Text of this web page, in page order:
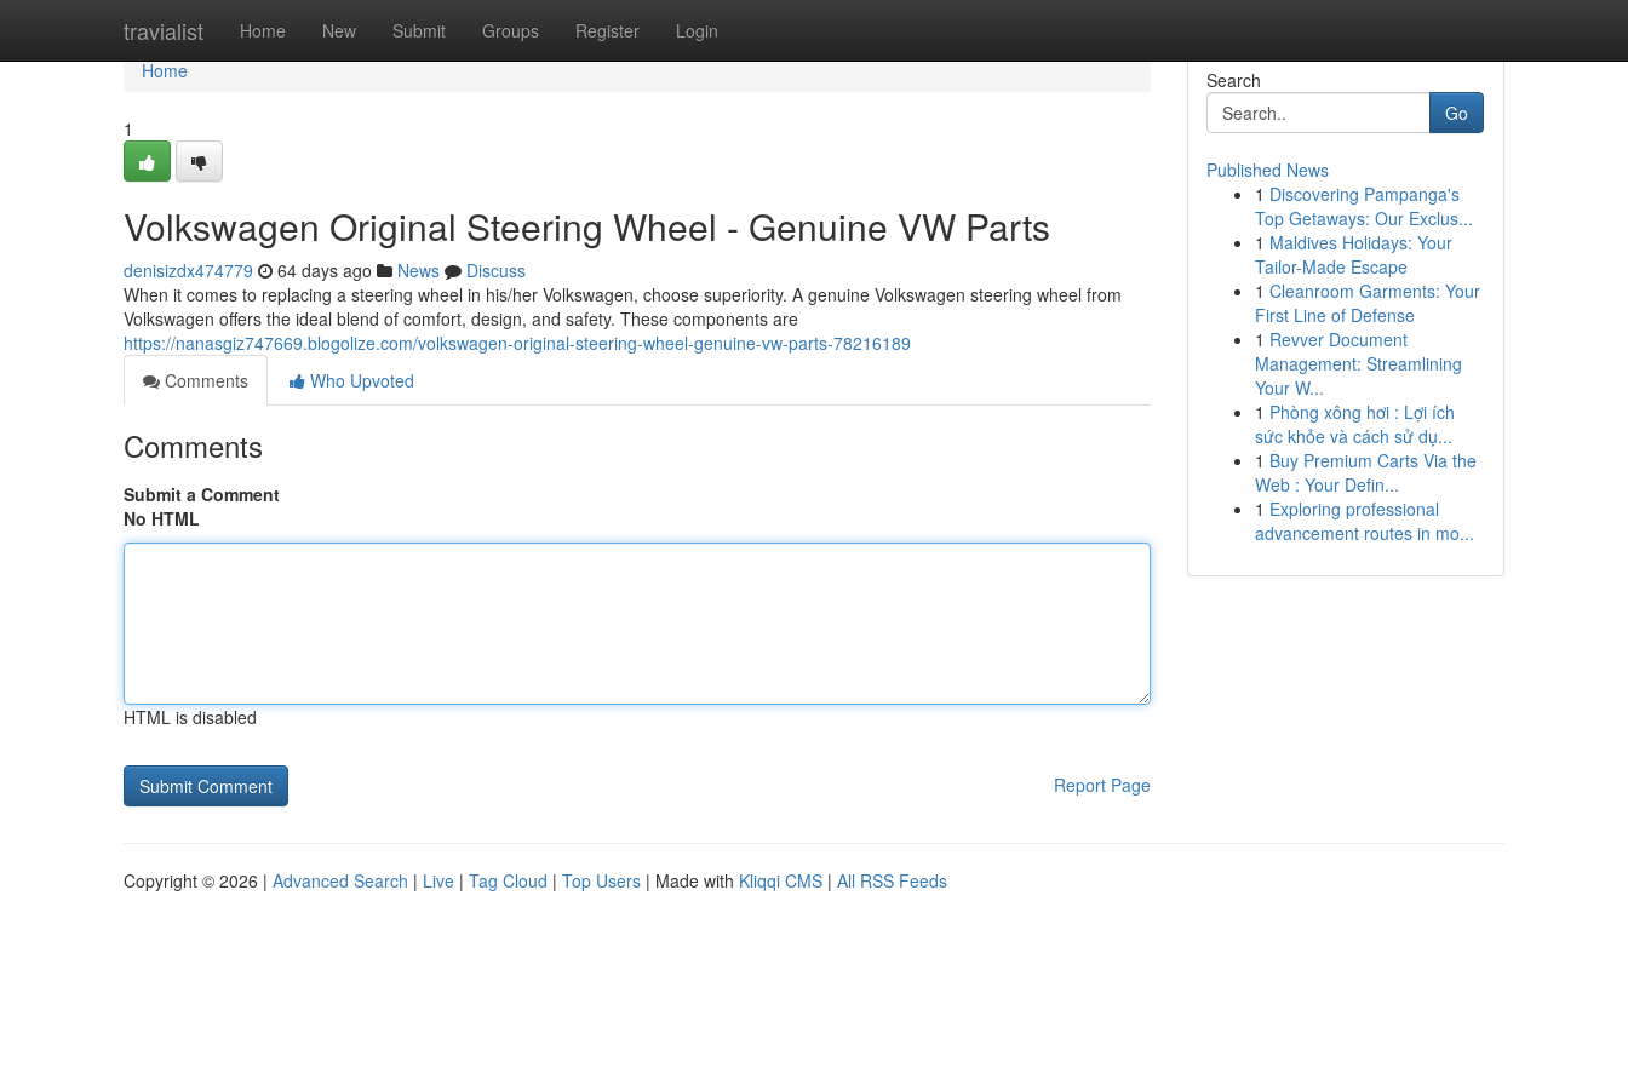
travialist Home New Submit Groups Register Login
Home
Home
1
Volkswagen Original Steering Wheel - Genuine VW Parts
denisizdx474779 64 days ago News
Discuss
When it comes to replacing a steering wheel in his/her Volkswagen, choose superiority. A genuine Volkswagen steering wheel from
Volkswagen offers the ideal blend of comfort, design, and safety. These components are
https://nanasgiz747669.blogolize.com/volkswagen-original-steering-wheel-genuine-vw-parts-78216189
Comments
Who Upvoted
Comments
Submit a Comment
No HTML
HTML is disabled
Report Page
Search
Go
Published News
1 Discovering Pampanga's
Top Getaways: Our Exclus...
1 Maldives Holidays: Your
Tailor-Made Escape
1 Cleanroom Garments: Your
First Line of Defense
1 Revver Document
Management: Streamlining
Your W...
1 Phòng xông hơi : Lợi ích
sức khỏe và cách sử dụ...
1 Buy Premium Carts Via the
Web : Your Defin...
1 Exploring professional
advancement routes in mo...
Copyright © 2026 | Advanced Search | Live | Tag Cloud | Top Users | Made with Kliqqi CMS | All RSS Feeds